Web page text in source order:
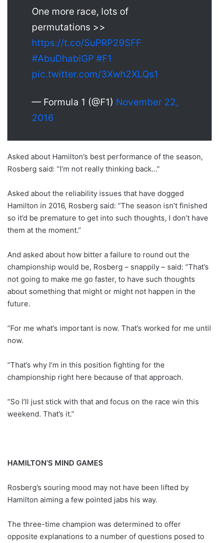
One more race, lots of
permutations >>
https://t.co/SuPRP29SFF
#AbuDhabiGP #F1
pic.twitter.com/3Xwh2XLQs1
— Formula 1 (@F1) November 22,
2016
Asked about Hamilton’s best performance of the season,
Rosberg said: “I’m not really thinking back…”
Asked about the reliability issues that have dogged
Hamilton in 2016, Rosberg said: “The season isn’t finished
so it’d be premature to get into such thoughts, I don’t have
them at the moment.”
And asked about how bitter a failure to round out the
championship would be, Rosberg – snappily – said: “That’s
not going to make me go faster, to have such thoughts
about something that might or might not happen in the
future.
“For me what’s important is now. That’s worked for me until
now.
“That’s why I’m in this position fighting for the
championship right here because of that approach.
“So I’ll just stick with that and focus on the race win this
weekend. That’s it.”
HAMILTON’S MIND GAMES
Rosberg’s souring mood may not have been lifted by
Hamilton aiming a few pointed jabs his way.
The three-time champion was determined to offer
opposite explanations to a number of questions posed to